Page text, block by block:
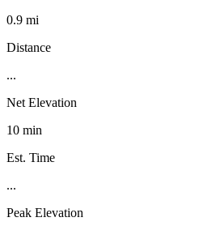
0.9 mi
Distance
...
Net Elevation
10 min
Est. Time
...
Peak Elevation